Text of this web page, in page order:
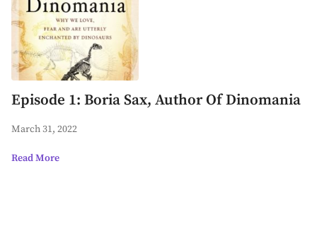
Episode 1: Boria Sax, Author Of Dinomania
March 31, 2022
Read More